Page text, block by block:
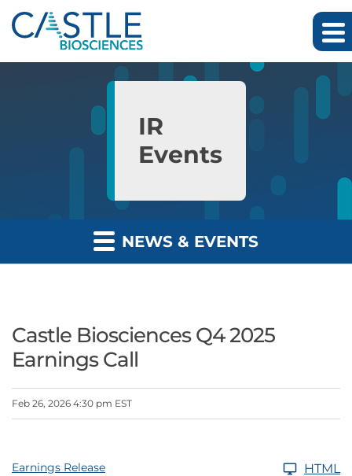
Skip to main content
Skip to section navigation
Skip to footer
IR
Events
NEWS & EVENTS
Castle Biosciences Q4 2025
Earnings Call
Feb 26, 2026 4:30 pm EST
Earnings Release HTML